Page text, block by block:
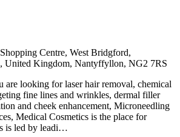
Centre, West Bridgford,
United Kingdom, Nantyffyllon, NG2 7RS
are looking for laser hair removal, chemical
fine lines and wrinkles, dermal filler
and cheek enhancement, Microneedling
Medical Cosmetics is the place for
is led by leadi…